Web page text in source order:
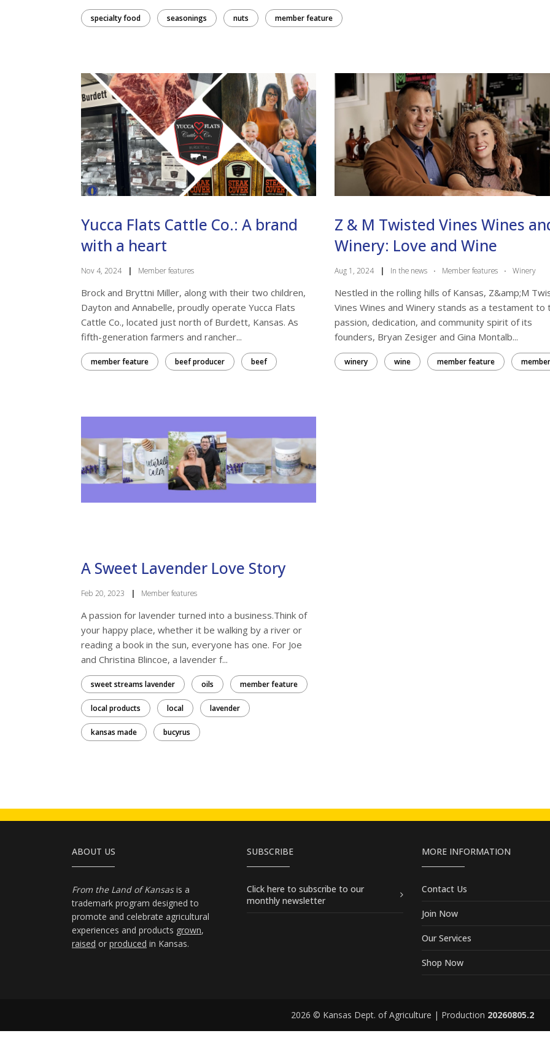
specialty food seasonings nuts member feature
Yucca Flats Cattle Co.: A brand
with a heart
Nov 4, 2024 | Member features
Brock and Bryttni Miller, along with their two children,
Dayton and Annabelle, proudly operate Yucca Flats
Cattle Co., located just north of Burdett, Kansas. As
fifth-generation farmers and rancher...
member feature beef producer beef
Z & M Twisted Vines Wines
Winery: Love and Wine
Aug 1, 2024 | In the news · Member features · Winery
Nestled in the rolling hills of Kansas, Z&amp;M
Vines Wines and Winery stands as a testament to
passion, dedication, and community spirit of its
founders, Bryan Zesiger and Gina Montalb...
winery wine member feature member
A Sweet Lavender Love Story
Feb 20, 2023 | Member features
A passion for lavender turned into a business.Think of
your happy place, whether it be walking by a river or
reading a book in the sun, everyone has one. For Joe
and Christina Blincoe, a lavender f...
sweet streams lavender oils member feature
local products local lavender
kansas made bucyrus
ABOUT US
From the Land of Kansasis a
trademark program designed to
promote and celebrate agricultural
experiences and products grown,
raised or produced in Kansas.
SUBSCRIBE
Click here to subscribe to our
monthly newsletter
MORE INFORMATION
Contact Us
Join Now
Our Services
Shop Now
2026 © Kansas Dept. of Agriculture | Production 20260805.2